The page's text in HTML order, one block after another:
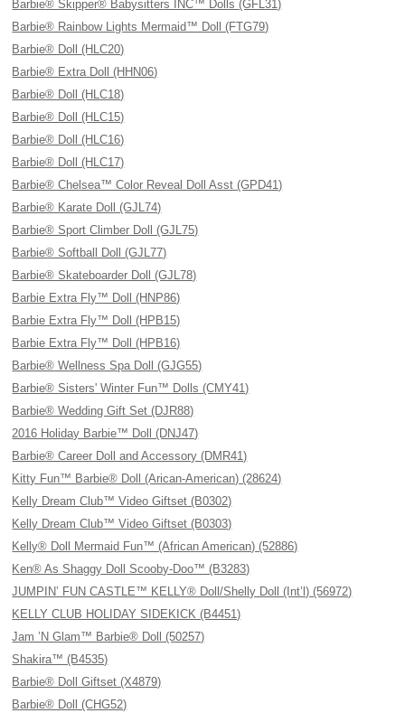
Barbie® Skipper® Babysitters INC™ Dolls (GFL31)
Barbie® Rainbow Lights Mermaid™ Doll (FTG79)
Barbie® Doll (HLC20)
Barbie® Extra Doll (HHN06)
Barbie® Doll (HLC18)
Barbie® Doll (HLC15)
Barbie® Doll (HLC16)
Barbie® Doll (HLC17)
Barbie® Chelsea™ Color Reveal Doll Asst (GPD41)
Barbie® Karate Doll (GJL74)
Barbie® Sport Climber Doll (GJL75)
Barbie® Softball Doll (GJL77)
Barbie® Skateboarder Doll (GJL78)
Barbie Extra Fly™ Doll (HNP86)
Barbie Extra Fly™ Doll (HPB15)
Barbie Extra Fly™ Doll (HPB16)
Barbie® Wellness Spa Doll (GJG55)
Barbie® Sisters' Winter Fun™ Dolls (CMY41)
Barbie® Wedding Gift Set (DJR88)
2016 Holiday Barbie™ Doll (DNJ47)
Barbie® Career Doll and Accessory (DMR41)
Kitty Fun™ Barbie® Doll (Arican-American) (28624)
Kelly Dream Club™ Video Giftset (B0302)
Kelly Dream Club™ Video Giftset (B0303)
Kelly® Doll Mermaid Fun™ (African American) (52886)
Ken® As Shaggy Doll Scooby-Doo™ (B3283)
JUMPIN’ FUN CASTLE™ KELLY® Doll/Shelly Doll (Int’l) (56972)
KELLY CLUB HOLIDAY SIDEKICK (B4451)
Jam ’N Glam™ Barbie® Doll (50257)
Shakira™ (B4535)
Barbie® Doll Giftset (X4879)
Barbie® Doll (CHG52)